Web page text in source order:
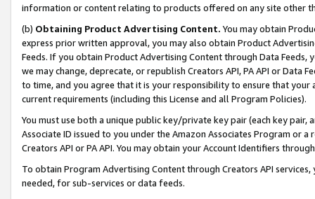
information or content relating to products offered on any site other
(b) Obtaining Product Advertising Content. You may obtain
express prior written approval, you may also obtain Product
Feeds. If you obtain Product Advertising Content through Data Feeds,
we may change, deprecate, or republish Creators API, PA API or Data
to time, and you agree that it is your responsibility to ensure that your
current requirements (including this License and all Program Policies).
You must use both a unique public key/private key pair (each key pair,
Associate ID issued to you under the Amazon Associates Program or
Creators API or PA API. You may obtain your Account Identifiers
To obtain Program Advertising Content through Creators API
needed, for sub-services or data feeds.